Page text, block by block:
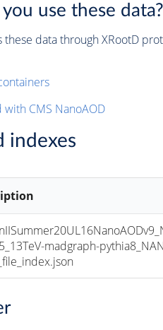
use these data?
these data through XRootD
CMS NanoAOD
indexes
madgraph-